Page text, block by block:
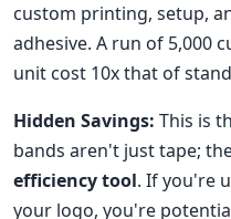
custom printing, setup,
adhesive. A run of 5,000
unit cost 10x that of
Hidden Savings: This is
bands aren't just tape;
efficiency tool. If you're
your logo, you're